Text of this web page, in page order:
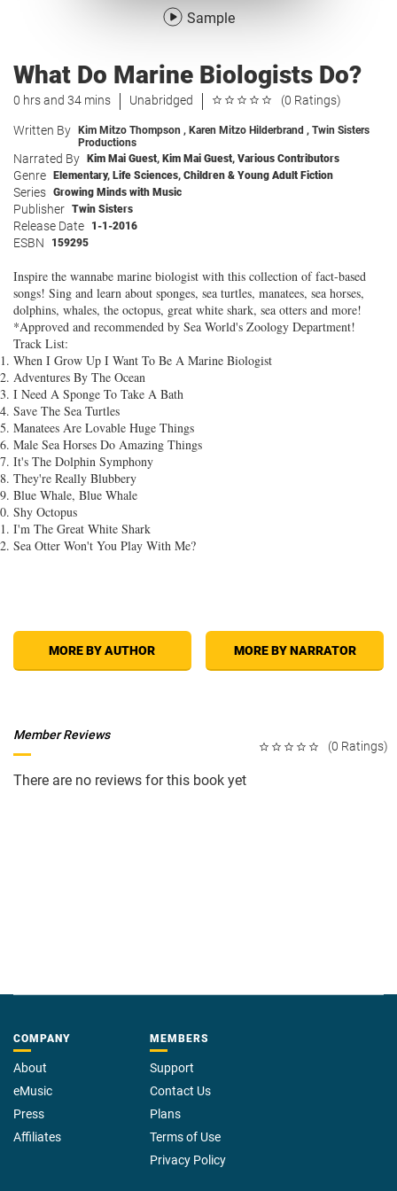
Sample
What Do Marine Biologists Do?
0 hrs and 34 mins Unabridged (0 Ratings)
Written By Kim Mitzo Thompson , Karen Mitzo Hilderbrand , Twin Sisters
Productions
Narrated By Kim Mai Guest, Kim Mai Guest, Various Contributors
Genre Elementary, Life Sciences, Children & Young Adult Fiction
Series Growing Minds with Music
Publisher Twin Sisters
Release Date 1-1-2016
ESBN 159295
Inspire the wannabe marine biologist with this collection of fact-based
songs! Sing and learn about sponges, sea turtles, manatees, sea horses,
dolphins, whales, the octopus, great white shark, sea otters and more!
*Approved and recommended by Sea World's Zoology Department!
Track List:
When I Grow Up I Want To Be A Marine Biologist
Adventures By The Ocean
I Need A Sponge To Take A Bath
Save The Sea Turtles
Manatees Are Lovable Huge Things
Male Sea Horses Do Amazing Things
It's The Dolphin Symphony
They're Really Blubbery
Blue Whale, Blue Whale
Shy Octopus
I'm The Great White Shark
Sea Otter Won't You Play With Me?
MORE BY AUTHOR MORE BY NARRATOR
(0 Ratings)
Member Reviews
There are no reviews for this book yet
COMPANY
About
eMusic
Press
Affiliates
MEMBERS
Support
Contact Us
Plans
Terms of Use
Privacy Policy